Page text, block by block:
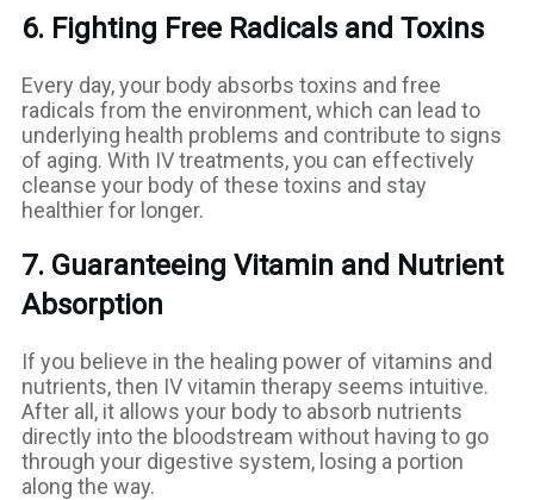
6. Fighting Free Radicals and Toxins
Every day, your body absorbs toxins and free
radicals from the environment, which can lead to
underlying health problems and contribute to signs
of aging. With IV treatments, you can effectively
cleanse your body of these toxins and stay
healthier for longer.
7. Guaranteeing Vitamin and Nutrient
Absorption
If you believe in the healing power of vitamins and
nutrients, then IV vitamin therapy seems intuitive.
After all, it allows your body to absorb nutrients
directly into the bloodstream without having to go
through your digestive system, losing a portion
along the way.